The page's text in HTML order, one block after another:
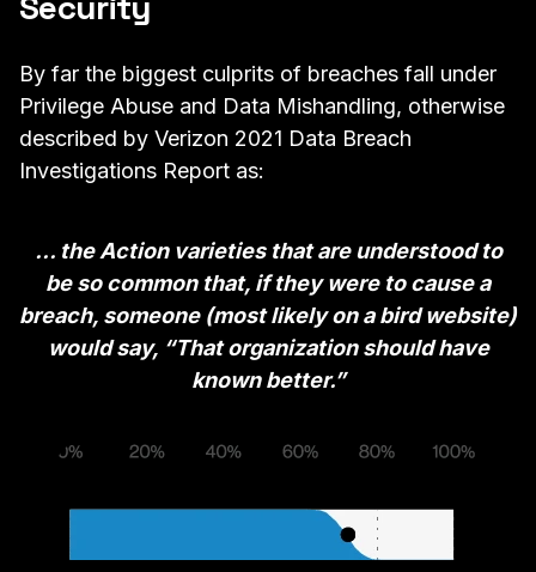
By far the biggest culprits of breaches fall under
Privilege Abuse and Data Mishandling, otherwise
described by Verizon 2021 Data Breach
Investigations Report as:
... the Action varieties that are understood to
be so common that, if they were to cause a
breach, someone (most likely on a bird website)
would say, “That organization should have
known better.”